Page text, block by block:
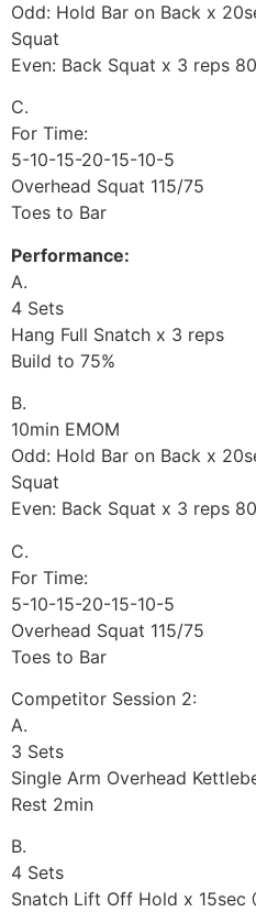
Odd: Hold Bar on Back x
Squat
Even: Back Squat x 3 reps
C.
For Time:
5-10-15-20-15-10-5
Overhead Squat 115/75
Toes to Bar
Performance:
A.
4 Sets
Hang Full Snatch x 3 reps
Build to 75%
B.
10min EMOM
Odd: Hold Bar on Back x
Squat
Even: Back Squat x 3 reps
C.
For Time:
5-10-15-20-15-10-5
Overhead Squat 115/75
Toes to Bar
Competitor Session 2:
A.
3 Sets
Single Arm Overhead
Rest 2min
B.
4 Sets
Snatch Lift Off Hold x 15sec